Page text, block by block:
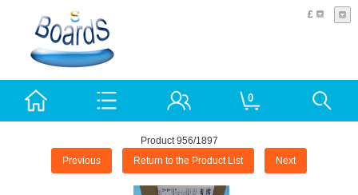
£
0
Product 956/1897
Previous Return to the Product List Next